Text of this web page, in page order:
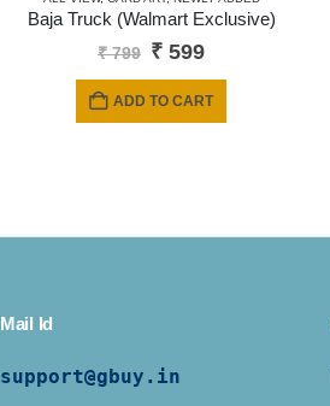
Baja Truck (Walmart Exclusive)
₹799 Original
was:
₹ 599Current
is:
ADD TO CART
Mail Id
support@gbuy.in